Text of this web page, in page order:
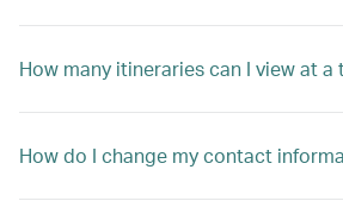
How many itineraries can I view at a
How do I change my contact